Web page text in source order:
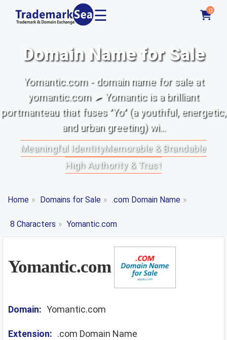
☰ 0
Domain Name for Sale
Yomantic.com - domain name for sale at
yomantic.com ➤ Yomantic is a brilliant
portmanteau that fuses "Yo" (a youthful, energetic,
and urban greeting) wi...
Meaningful IdentityMemorable & Brandable
High Authority & Trust
Home » Domains for Sale » .com Domain Name »
8 Characters » Yomantic.com
Yomantic.com
Domain: Yomantic.com
Extension: .com Domain Name